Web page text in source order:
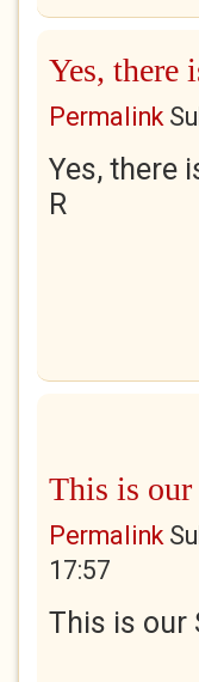
Yes, there
Permalink
Yes, there
R
This is our
Permalink
17:57
This is our